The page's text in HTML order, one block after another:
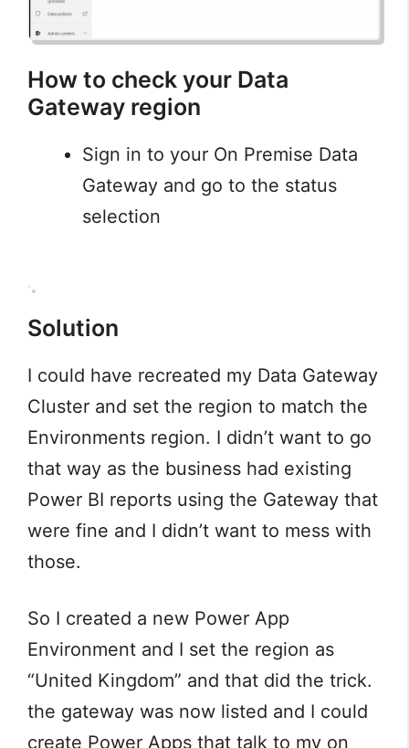
How to check your Data
Gateway region
Sign in to your On Premise Data
Gateway and go to the status
selection
Solution
I could have recreated my Data Gateway
Cluster and set the region to match the
Environments region. I didn’t want to go
that way as the business had existing
Power BI reports using the Gateway that
were fine and I didn’t want to mess with
those.
So I created a new Power App
Environment and I set the region as
“United Kingdom” and that did the trick.
the gateway was now listed and I could
create Power Apps that talk to my on